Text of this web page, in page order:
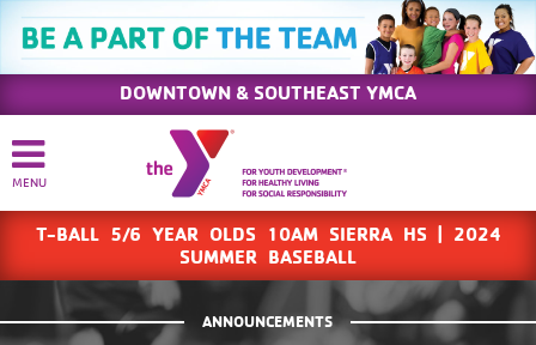
DOWNTOWN & SOUTHEAST YMCA
T-BALL 5/6 YEAR OLDS 10AM SIERRA HS | 2024
SUMMER BASEBALL
ANNOUNCEMENTS